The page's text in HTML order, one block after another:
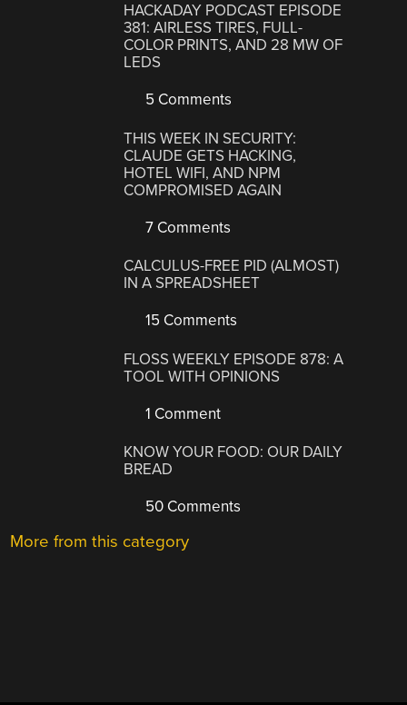
HACKADAY PODCAST EPISODE
381: AIRLESS TIRES, FULL-
COLOR PRINTS, AND 28 MW OF
LEDS
5 Comments
THIS WEEK IN SECURITY:
CLAUDE GETS HACKING,
HOTEL WIFI, AND NPM
COMPROMISED AGAIN
7 Comments
CALCULUS-FREE PID (ALMOST)
IN A SPREADSHEET
15 Comments
FLOSS WEEKLY EPISODE 878: A
TOOL WITH OPINIONS
1 Comment
KNOW YOUR FOOD: OUR DAILY
BREAD
50 Comments
More from this category